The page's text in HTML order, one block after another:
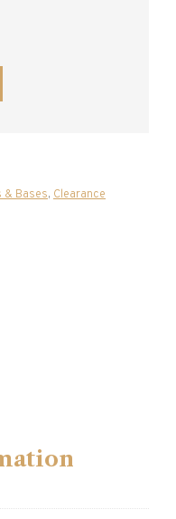
& Bases, Clearance